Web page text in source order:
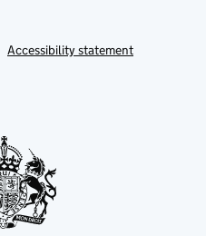
Accessibility statement